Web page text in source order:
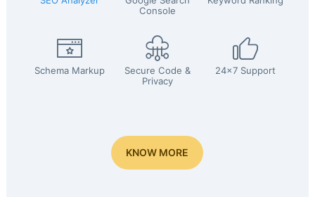
Console
Schema Markup
Secure Code &
Privacy
24x7 Support
KNOW MORE